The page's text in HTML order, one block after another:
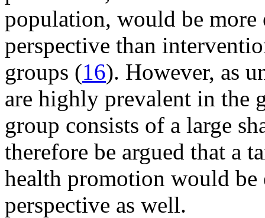
population, would be
perspective than
groups (16). However, as
are highly prevalent in the
group consists of a large
therefore be argued that a
health promotion would
perspective as well.